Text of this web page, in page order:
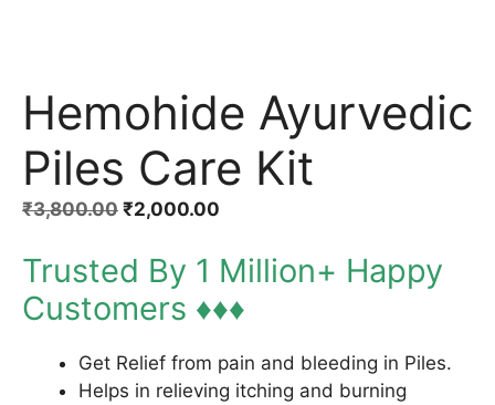
Hemohide Ayurvedic
Piles Care Kit
₹3,800.00 Original
was:
₹3,800.00.
₹2,000.00
is:
Trusted By 1 Million+ Happy
Customers ♦♦♦
Get Relief from pain and bleeding in Piles.
Helps in relieving itching and burning